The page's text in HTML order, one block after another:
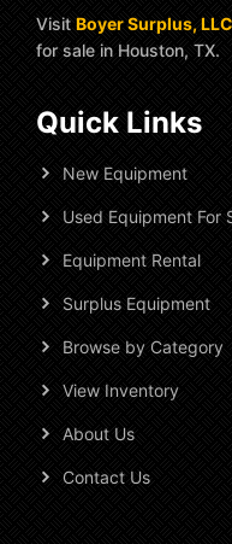
Visit Boyer Surplus, LLC
for sale in Houston, TX.
Quick Links
New Equipment
Used Equipment For
Equipment Rental
Surplus Equipment
Browse by Category
View Inventory
About Us
Contact Us